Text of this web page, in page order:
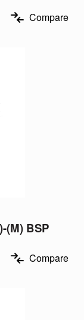
Compare
(M) BSP
Compare